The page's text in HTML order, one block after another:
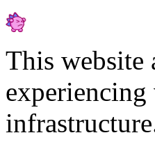
This website
experiencing